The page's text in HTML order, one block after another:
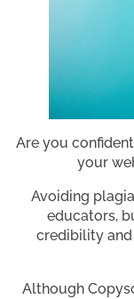
Are you
your
Avoiding
educators,
credibility
Although